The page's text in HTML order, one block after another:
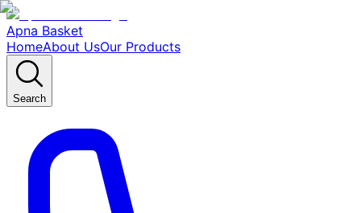
Apna Basket
HomeAbout UsOur Products
Search